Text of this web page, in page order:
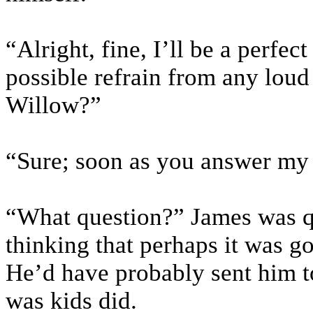
“Alright, fine, I’ll be a
possible refrain from any
Willow?”
“Sure; soon as you answer
“What question?” James
thinking that perhaps it was
He’d have probably sent
was kids did.